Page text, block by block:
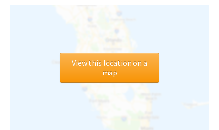
View this location on a
map